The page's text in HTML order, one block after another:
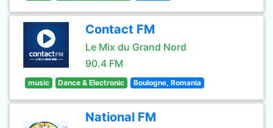
Contact FM
Le Mix du Grand Nord
90.4 FM
music Dance & Electronic Boulogne, Romania
National FM